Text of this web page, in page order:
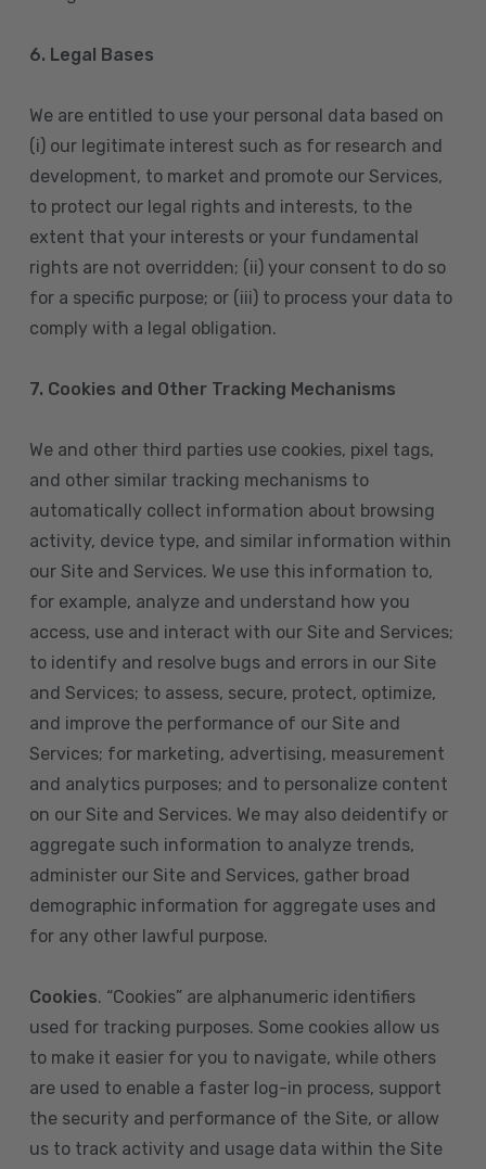
6. Legal Bases
We are entitled to use your personal data based on
(i) our legitimate interest such as for research and
development, to market and promote our Services,
to protect our legal rights and interests, to the
extent that your interests or your fundamental
rights are not overridden; (ii) your consent to do so
for a specific purpose; or (iii) to process your data to
comply with a legal obligation.
7. Cookies and Other Tracking Mechanisms
We and other third parties use cookies, pixel tags,
and other similar tracking mechanisms to
automatically collect information about browsing
activity, device type, and similar information within
our Site and Services. We use this information to,
for example, analyze and understand how you
access, use and interact with our Site and Services;
to identify and resolve bugs and errors in our Site
and Services; to assess, secure, protect, optimize,
and improve the performance of our Site and
Services; for marketing, advertising, measurement
and analytics purposes; and to personalize content
on our Site and Services. We may also deidentify or
aggregate such information to analyze trends,
administer our Site and Services, gather broad
demographic information for aggregate uses and
for any other lawful purpose.
Cookies. “Cookies” are alphanumeric identifiers
used for tracking purposes. Some cookies allow us
to make it easier for you to navigate, while others
are used to enable a faster log-in process, support
the security and performance of the Site, or allow
us to track activity and usage data within the Site